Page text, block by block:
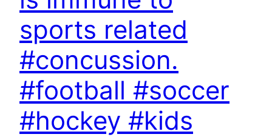
sports related
#concussion.
#football #soccer
#hockey #kids